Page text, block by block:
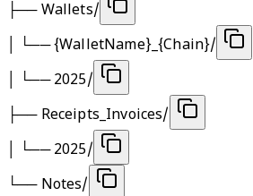
├──Wallets/
│ └──{WalletName}_{Chain}/
│ └──2025/
├── Receipts_Invoices/
│ └──2025/
└── Notes/